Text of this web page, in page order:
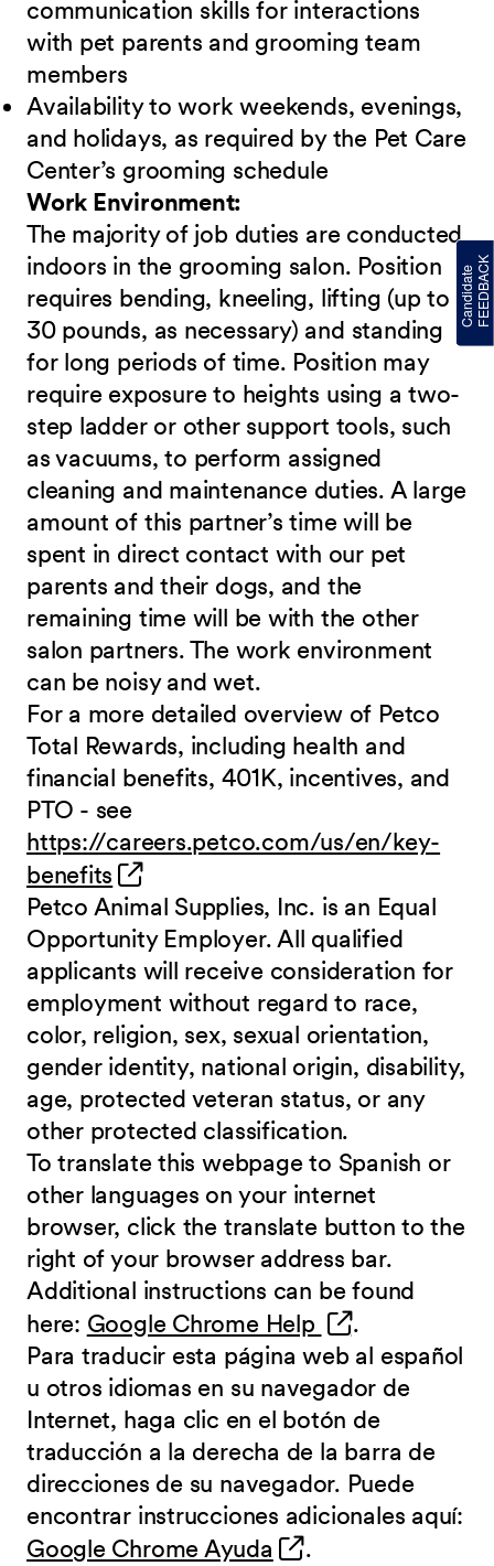
communication skills for interactions
with pet parents and grooming team
members
Availability to work weekends, evenings,
and holidays, as required by the Pet Care
Center’s grooming schedule
Work Environment:
The majority of job duties are conducted
indoors in the grooming salon. Position
requires bending, kneeling, lifting (up to
30 pounds, as necessary) and standing
for long periods of time. Position may
require exposure to heights using a two-
step ladder or other support tools, such
as vacuums, to perform assigned
cleaning and maintenance duties. A large
amount of this partner’s time will be
spent in direct contact with our pet
parents and their dogs, and the
remaining time will be with the other
salon partners. The work environment
can be noisy and wet.
For a more detailed overview of Petco
Total Rewards, including health and
financial benefits, 401K, incentives, and
PTO - see
https://careers.petco.com/us/en/key-
benefits (opens in new window)
Petco Animal Supplies, Inc. is an Equal
Opportunity Employer. All qualified
applicants will receive consideration for
employment without regard to race,
color, religion, sex, sexual orientation,
gender identity, national origin, disability,
age, protected veteran status, or any
other protected classification.
To translate this webpage to Spanish or
other languages on your internet
browser, click the translate button to the
right of your browser address bar.
Additional instructions can be found
here: Google Chrome Help (opens in new
.
Para traducir esta página web al español
u otros idiomas en su navegador de
Internet, haga clic en el botón de
traducción a la derecha de la barra de
direcciones de su navegador. Puede
encontrar instrucciones adicionales aquí:
Google Chrome Ayuda (opens in new
.